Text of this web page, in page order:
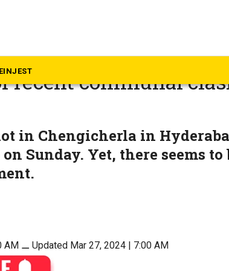
INJESTSingh songs’, aka
recent communal
in Chengicherla in
Sunday. Yet, there seems to
AM ⚊ Updated Mar 27, 2024 | 7:00 AM